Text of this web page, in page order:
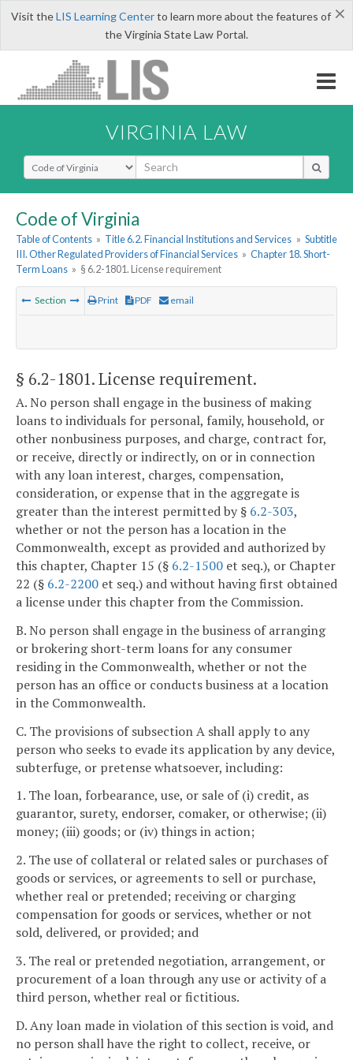
×
Visit theLIS Learning Centerto learn more about the features of
the Virginia State Law Portal.
VIRGINIA LAW
Select Search Type
Code of Virginia
Table of Contents » Title 6.2. Financial Institutions and Services » Subtitle
III. Other Regulated Providers of Financial Services » Chapter 18. Short-
Term Loans » § 6.2-1801. License requirement
Section Print PDF email
§ 6.2-1801. License requirement.
A. No person shall engage in the business of making
loans to individuals for personal, family, household, or
other nonbusiness purposes, and charge, contract for,
or receive, directly or indirectly, on or in connection
with any loan interest, charges, compensation,
consideration, or expense that in the aggregate is
greater than the interest permitted by § 6.2-303,
whether or not the person has a location in the
Commonwealth, except as provided and authorized by
this chapter, Chapter 15 (§ 6.2-1500 et seq.), or Chapter
22 (§ 6.2-2200 et seq.) and without having first obtained
a license under this chapter from the Commission.
B. No person shall engage in the business of arranging
or brokering short-term loans for any consumer
residing in the Commonwealth, whether or not the
person has an office or conducts business at a location
in the Commonwealth.
C. The provisions of subsection A shall apply to any
person who seeks to evade its application by any device,
subterfuge, or pretense whatsoever, including:
1. The loan, forbearance, use, or sale of (i) credit, as
guarantor, surety, endorser, comaker, or otherwise; (ii)
money; (iii) goods; or (iv) things in action;
2. The use of collateral or related sales or purchases of
goods or services, or agreements to sell or purchase,
whether real or pretended; receiving or charging
compensation for goods or services, whether or not
sold, delivered, or provided; and
3. The real or pretended negotiation, arrangement, or
procurement of a loan through any use or activity of a
third person, whether real or fictitious.
D. Any loan made in violation of this section is void, and
no person shall have the right to collect, receive, or